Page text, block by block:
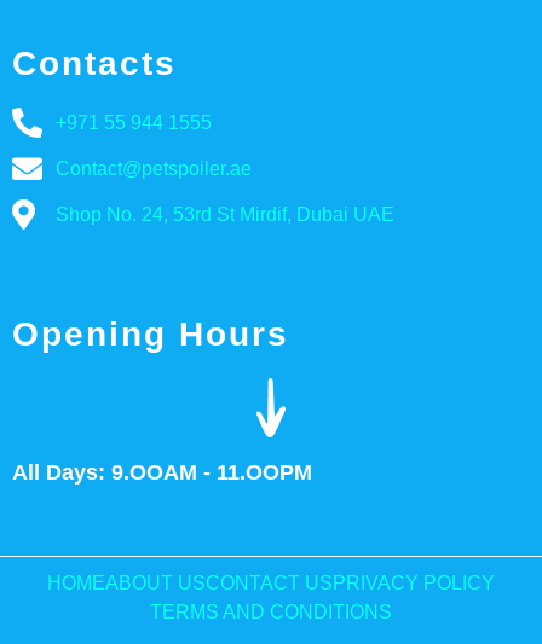
Contacts
+971 55 944 1555
Contact@petspoiler.ae
Shop No. 24, 53rd St Mirdif, Dubai UAE
Opening Hours
All Days: 9.OOAM - 11.OOPM
HOMEABOUT USCONTACT US PRIVACY POLICY
TERMS AND CONDITIONS